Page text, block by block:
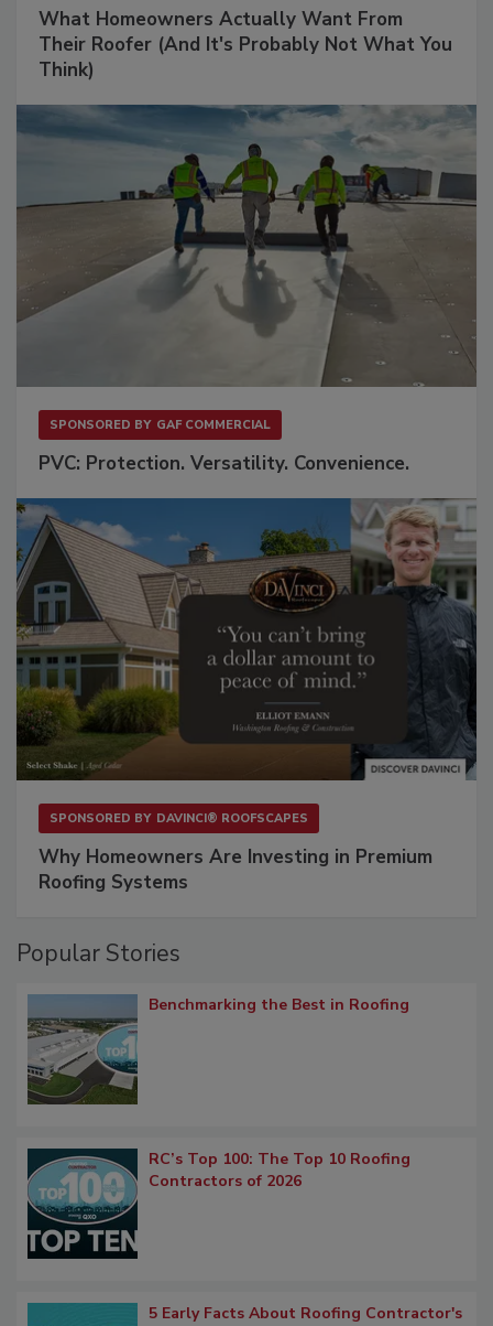
What Homeowners Actually Want From
Their Roofer (And It's Probably Not What You
Think)
SPONSORED BY GAF COMMERCIAL
PVC: Protection. Versatility. Convenience.
SPONSORED BY DAVINCI® ROOFSCAPES
Why Homeowners Are Investing in Premium
Roofing Systems
Popular Stories
Benchmarking the Best in Roofing
RC’s Top 100: The Top 10 Roofing
Contractors of 2026
5 Early Facts About Roofing Contractor's